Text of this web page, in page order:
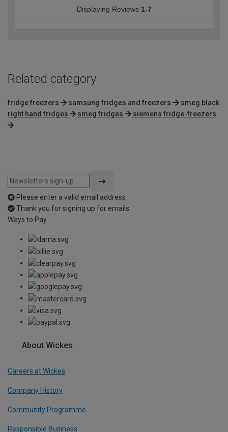
Displaying Reviews 1-7
Related category
fridge freezers samsung fridges and freezers
smeg black
right hand fridges
smeg fridges siemens fridge-freezers
Please enter a valid email address
Thank you for signing up for emails
Ways to Pay
About Wickes
Careers at Wickes
Company History
Community Programme
Responsible Business